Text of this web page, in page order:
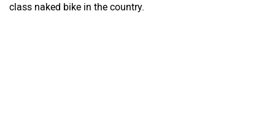
class naked bike in the country.